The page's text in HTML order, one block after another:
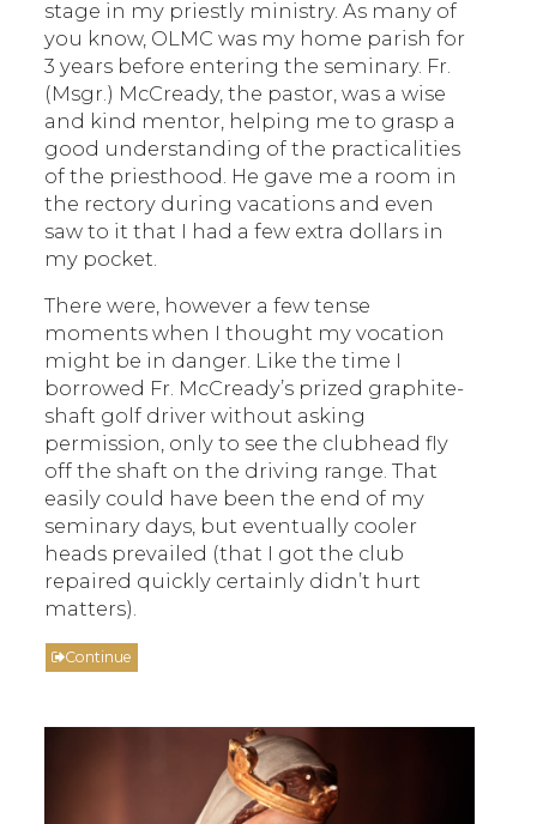
stage in my priestly ministry. As many of
you know, OLMC was my home parish for
3 years before entering the seminary. Fr.
(Msgr.) McCready, the pastor, was a wise
and kind mentor, helping me to grasp a
good understanding of the practicalities
of the priesthood. He gave me a room in
the rectory during vacations and even
saw to it that I had a few extra dollars in
my pocket.
There were, however a few tense
moments when I thought my vocation
might be in danger. Like the time I
borrowed Fr. McCready’s prized graphite-
shaft golf driver without asking
permission, only to see the clubhead fly
off the shaft on the driving range. That
easily could have been the end of my
seminary days, but eventually cooler
heads prevailed (that I got the club
repaired quickly certainly didn’t hurt
matters).
Continue